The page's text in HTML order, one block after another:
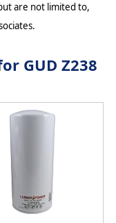
are not limited to,
GUD Z238